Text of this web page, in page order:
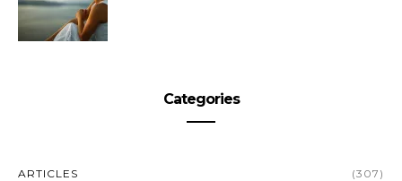
Categories
ARTICLES (307)